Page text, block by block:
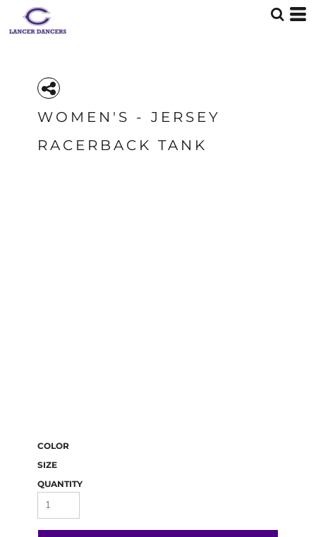
WOMEN'S - JERSEY
RACERBACK TANK
COLOR
SIZE
QUANTITY